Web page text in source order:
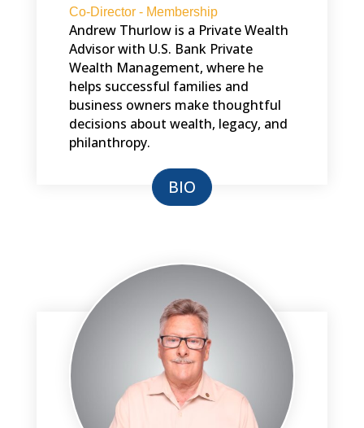
Co-Director - Membership
Andrew Thurlow is a Private Wealth
Advisor with U.S. Bank Private
Wealth Management, where he
helps successful families and
business owners make thoughtful
decisions about wealth, legacy, and
philanthropy.
BIO